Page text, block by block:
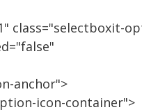
class="selectboxit-
anchor">
icon-container">